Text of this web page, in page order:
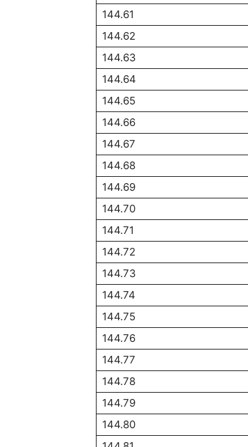
144.61
144.62
144.63
144.64
144.65
144.66
144.67
144.68
144.69
144.70
144.71
144.72
144.73
144.74
144.75
144.76
144.77
144.78
144.79
144.80